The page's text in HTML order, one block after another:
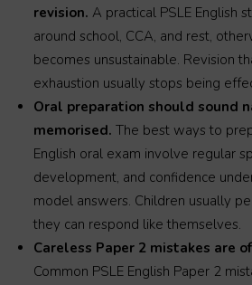
revision. A practical PSLE English
around school, CCA, and rest,
becomes unsustainable. Revision
exhaustion usually stops being
Oral preparation should sound
memorised. The best ways to
English oral exam involve regular
development, and confidence
model answers. Children usually
they can respond like themselves.
Careless Paper 2 mistakes are
Common PSLE English Paper 2